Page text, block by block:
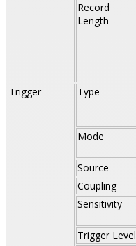
Record
Length
Trigger
Type
Mode
Source
Coupling
Sensitivity
Trigger Level